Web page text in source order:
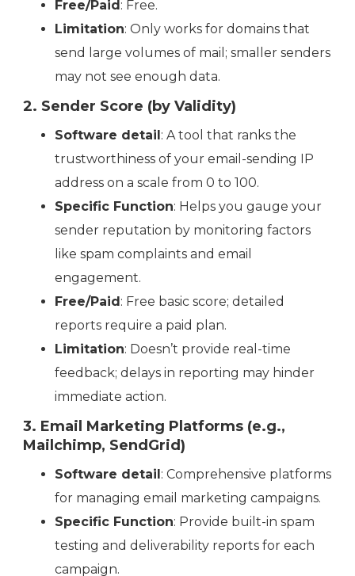
Free/Paid : Free.
Limitation: Only works for domains that
send large volumes of mail; smaller senders
may not see enough data.
2. Sender Score (by Validity)
Software detail : A tool that ranks the
trustworthiness of your email-sending IP
address on a scale from 0 to 100.
Specific Function: Helps you gauge your
sender reputation by monitoring factors
like spam complaints and email
engagement.
Free/Paid : Free basic score; detailed
reports require a paid plan.
Limitation: Doesn’t provide real-time
feedback; delays in reporting may hinder
immediate action.
3. Email Marketing Platforms (e.g.,
Mailchimp, SendGrid)
Software detail : Comprehensive platforms
for managing email marketing campaigns.
Specific Function: Provide built-in spam
testing and deliverability reports for each
campaign.